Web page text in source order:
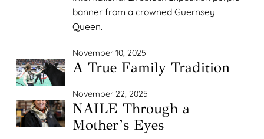
banner from a crowned Guernsey
Queen.
November 10, 2025
A True Family Tradition
November 22, 2025
NAILE Through a
Mother’s Eyes